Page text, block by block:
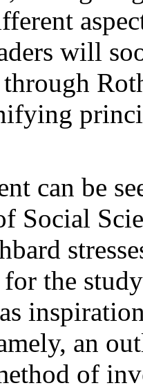
will
can be
Social
the
an
of